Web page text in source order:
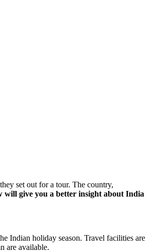
set out for a tour. The country,
will give you a better insight about India
Indian holiday season. Travel facilities are
are available.